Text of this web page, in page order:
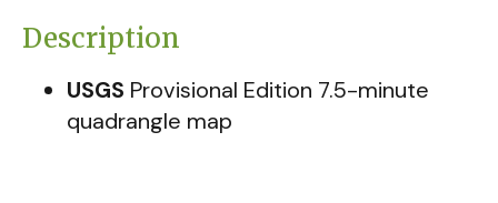
Description
USGS Provisional Edition 7.5-minute
quadrangle map